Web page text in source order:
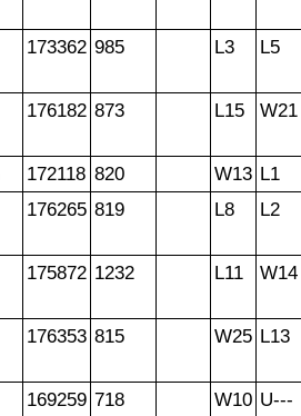
173362 985 L3 L5
176182 873 L15 W21
172118 820 W13 L1
176265 819 L8 L2
175872 1232 L11 W14
176353 815 W25 L13
169259 718 W10 U---